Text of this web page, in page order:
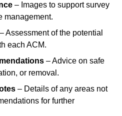
– Images to support survey
management.
– Assessment of the potential
each ACM.
– Advice on safe
or removal.
– Details of any areas not
for further